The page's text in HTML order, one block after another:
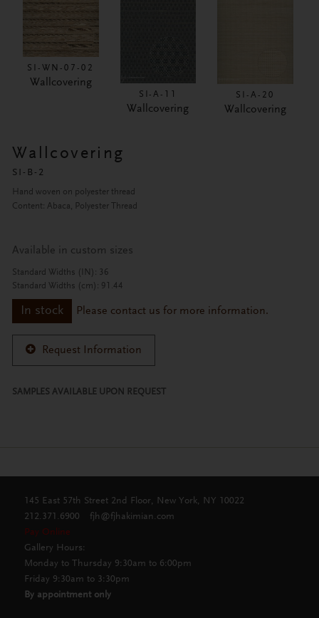
SI-WN-07-02
Wallcovering
SI-A-11
Wallcovering
SI-A-20
Wallcovering
Wallcovering
SI-B-2
Hand woven on polyester thread
Content: Abaca, Polyester Thread
Available in custom sizes
Standard Widths (IN): 36
Standard Widths (cm): 91.44
In stock Please contact us for more information.
Request Information
SAMPLES AVAILABLE UPON REQUEST
145 East 57th Street 2nd Floor, New York, NY 10022
212.371.6900
fjh@fjhakimian.com
Pay Online
Gallery Hours:
Monday to Thursday 9:30am to 6:00pm
Friday 9:30am to 3:30pm
By appointment only